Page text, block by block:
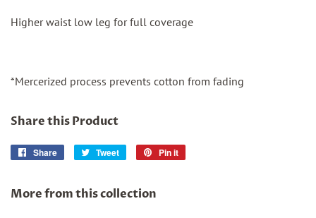
Higher waist low leg for full coverage
*Mercerized process prevents cotton from fading
Share this Product
Share
Share
Tweet
Tweet
Pin it
More from this collection